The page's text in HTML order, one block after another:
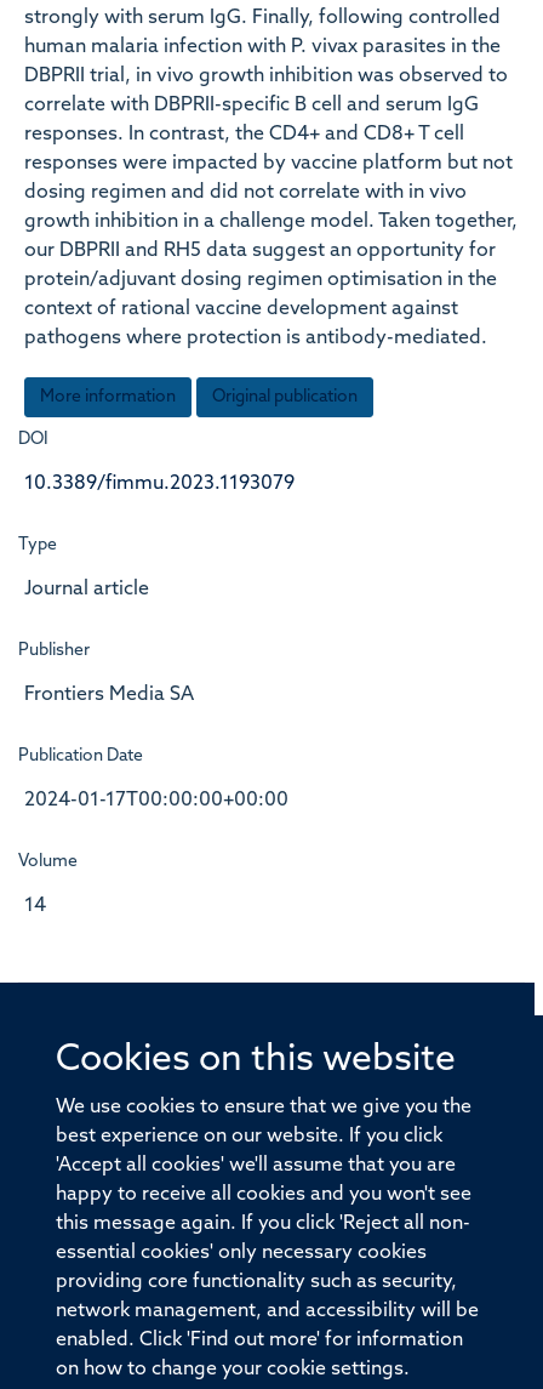
Cookies on this website
We use cookies to ensure that we give you the
best experience on our website. If you click
'Accept all cookies' we'll assume that you are
happy to receive all cookies and you won't see
this message again. If you click 'Reject all non-
essential cookies' only necessary cookies
providing core functionality such as security,
network management, and accessibility will be
enabled. Click 'Find out more' for information
on how to change your cookie settings.
strongly with serum IgG. Finally, following controlled
human malaria infection with P. vivax parasites in the
DBPRII trial, in vivo growth inhibition was observed to
correlate with DBPRII-specific B cell and serum IgG
responses. In contrast, the CD4+ and CD8+ T cell
responses were impacted by vaccine platform but not
dosing regimen and did not correlate with in vivo
growth inhibition in a challenge model. Taken together,
our DBPRII and RH5 data suggest an opportunity for
protein/adjuvant dosing regimen optimisation in the
context of rational vaccine development against
pathogens where protection is antibody-mediated.
More information Original publication
DOI
10.3389/fimmu.2023.1193079
Type
Journal article
Publisher
Frontiers Media SA
Publication Date
2024-01-17T00:00:00+00:00
Volume
14
© 2026 Offices of the Nuffield Professor of Medicine,
Old Road Campus, Oxford, OX3 7BN
Sitemap Accessibility
Privacy Policy Freedom of Information
Medical Sciences Division Oxford University
Intranet